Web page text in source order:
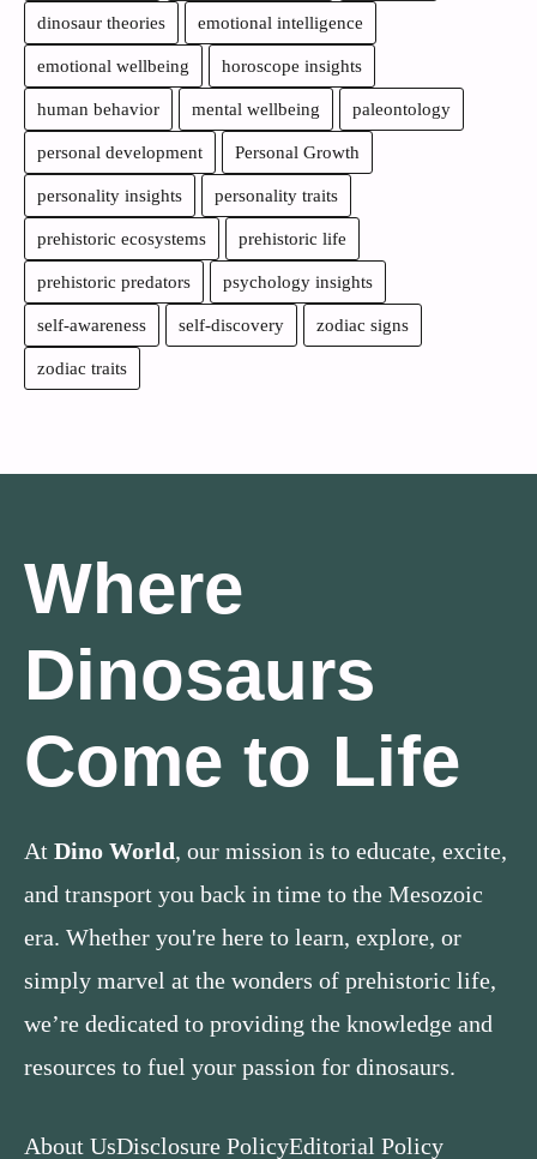
dinosaur theories emotional intelligence
emotional wellbeing horoscope insights
human behavior mental wellbeing paleontology
personal development Personal Growth
personality insights personality traits
prehistoric ecosystems prehistoric life
prehistoric predators psychology insights
self-awareness self-discovery zodiac signs
zodiac traits
Where
Dinosaurs
Come to Life
At Dino World, our mission is to educate, excite,
and transport you back in time to the Mesozoic
era. Whether you're here to learn, explore, or
simply marvel at the wonders of prehistoric life,
we’re dedicated to providing the knowledge and
resources to fuel your passion for dinosaurs.
About UsDisclosure PolicyEditorial Policy